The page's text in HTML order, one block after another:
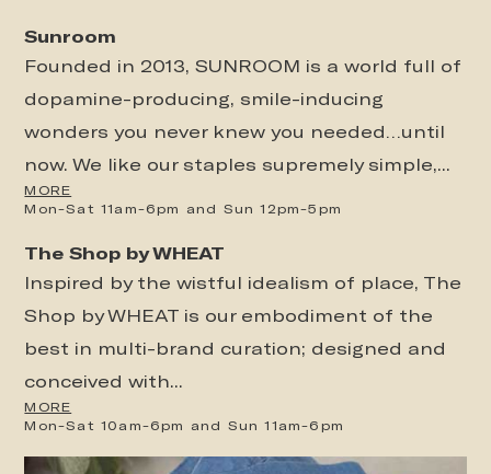
Sunroom
Founded in 2013, SUNROOM is a world full of
dopamine-producing, smile-inducing
wonders you never knew you needed…until
now. We like our staples supremely simple,...
MORE
Mon-Sat 11am-6pm and Sun 12pm-5pm
The Shop by WHEAT
Inspired by the wistful idealism of place, The
Shop by WHEAT is our embodiment of the
best in multi-brand curation; designed and
conceived with...
MORE
Mon-Sat 10am-6pm and Sun 11am-6pm